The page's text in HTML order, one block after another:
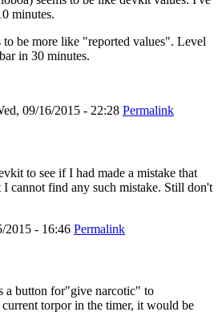
minutes.
to be more like "reported values". Level
in 30 minutes.
09/16/2015 - 22:28 Permalink
to see if I had made a mistake that
cannot find any such mistake. Still don't
2015 - 16:46 Permalink
a button for"give narcotic" to
torpor in the timer, it would be